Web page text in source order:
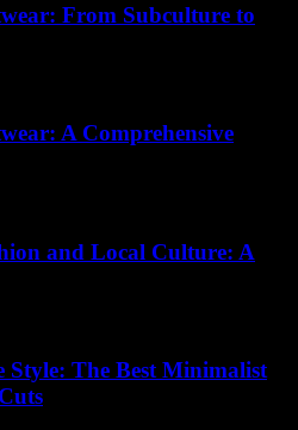
From Subculture to
A Comprehensive
and Local Culture: A
Style: The Best Minimalist